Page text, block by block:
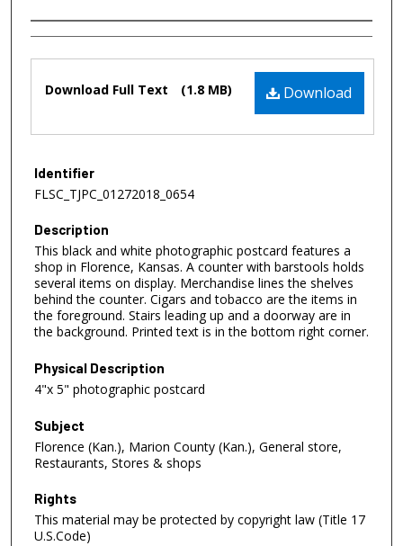
Authors
Download
Download Full Text (1.8 MB)
Identifier
FLSC_TJPC_01272018_0654
Description
This black and white photographic postcard features a
shop in Florence, Kansas. A counter with barstools holds
several items on display. Merchandise lines the shelves
behind the counter. Cigars and tobacco are the items in
the foreground. Stairs leading up and a doorway are in
the background. Printed text is in the bottom right corner.
Physical Description
4"x 5" photographic postcard
Subject
Florence (Kan.), Marion County (Kan.), General store,
Restaurants, Stores & shops
Rights
This material may be protected by copyright law (Title 17
U.S.Code)